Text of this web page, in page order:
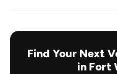
Find Your Next
in Fort